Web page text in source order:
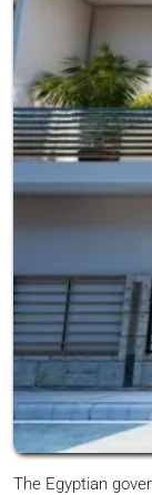
The Egyptian